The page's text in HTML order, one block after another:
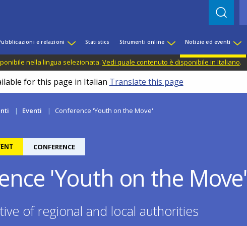
e relazioni Statistics Strumenti online Notizie ed eventi
nella lingua selezionata. Vedi quale contenuto è disponibile in Italiano.
for this page in Italian Translate this page
Eventi Conference 'Youth on the Move'
CONFERENCE
'Youth on the Move'
of regional and local authorities